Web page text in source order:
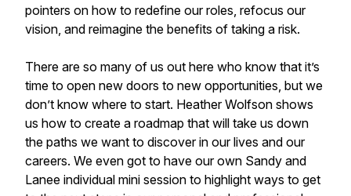
pointers on how to redefine our roles, refocus our
vision, and reimagine the benefits of taking a risk.
There are so many of us out here who know that it’s
time to open new doors to new opportunities, but we
don’t know where to start. Heather Wolfson shows
us how to create a roadmap that will take us down
the paths we want to discover in our lives and our
careers. We even got to have our own Sandy and
Lanee individual mini session to highlight ways to get